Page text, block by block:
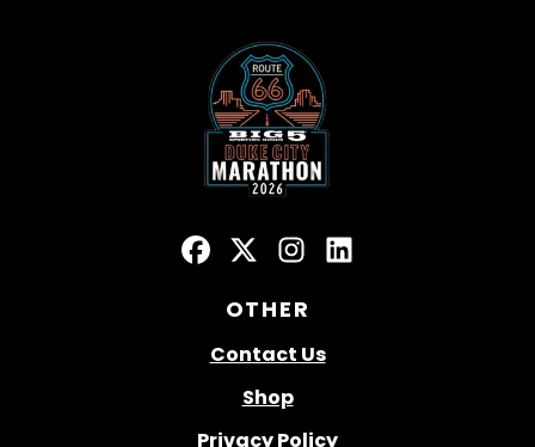
OTHER
Contact Us
Shop
Privacy Policy